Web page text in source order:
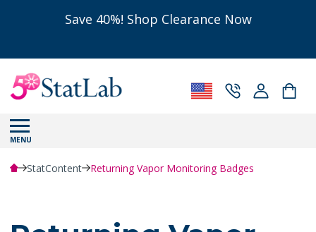
Save 40%! Shop Clearance Now
MENU
StatContent Returning Vapor Monitoring Badges